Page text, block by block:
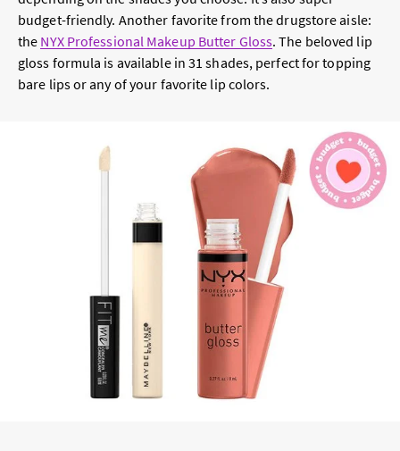
budget-friendly. Another favorite from the drugstore aisle:
the NYX Professional Makeup Butter Gloss. The beloved lip
gloss formula is available in 31 shades, perfect for topping
bare lips or any of your favorite lip colors.